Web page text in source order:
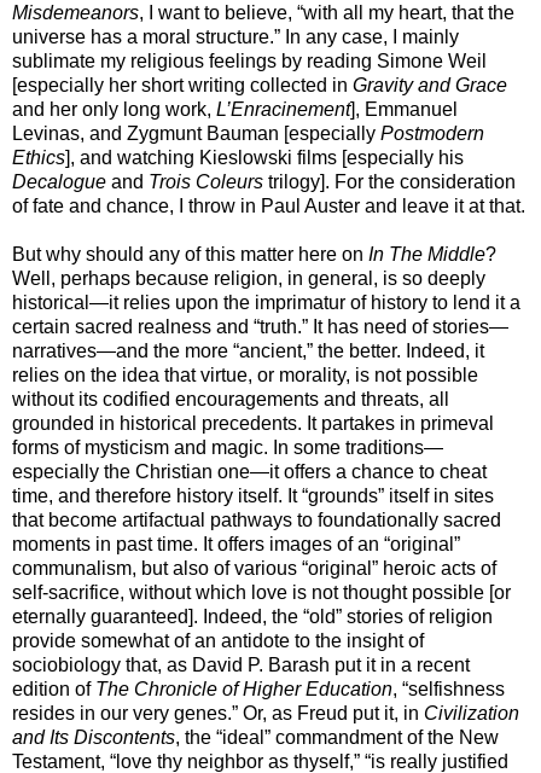
Misdemeanors, I want to believe, “with all my heart, that the
universe has a moral structure.” In any case, I mainly
sublimate my religious feelings by reading Simone Weil
[especially her short writing collected in Gravity and Grace
and her only long work, L’Enracinement], Emmanuel
Levinas, and Zygmunt Bauman [especially Postmodern
Ethics], and watching Kieslowski films [especially his
Decalogue and Trois Coleurs trilogy]. For the consideration
of fate and chance, I throw in Paul Auster and leave it at that.
But why should any of this matter here on In The Middle?
Well, perhaps because religion, in general, is so deeply
historical—it relies upon the imprimatur of history to lend it a
certain sacred realness and “truth.” It has need of stories—
narratives—and the more “ancient,” the better. Indeed, it
relies on the idea that virtue, or morality, is not possible
without its codified encouragements and threats, all
grounded in historical precedents. It partakes in primeval
forms of mysticism and magic. In some traditions—
especially the Christian one—it offers a chance to cheat
time, and therefore history itself. It “grounds” itself in sites
that become artifactual pathways to foundationally sacred
moments in past time. It offers images of an “original”
communalism, but also of various “original” heroic acts of
self-sacrifice, without which love is not thought possible [or
eternally guaranteed]. Indeed, the “old” stories of religion
provide somewhat of an antidote to the insight of
sociobiology that, as David P. Barash put it in a recent
edition of The Chronicle of Higher Education, “selfishness
resides in our very genes.” Or, as Freud put it, in Civilization
and Its Discontents, the “ideal” commandment of the New
Testament, “love thy neighbor as thyself,” “is really justified